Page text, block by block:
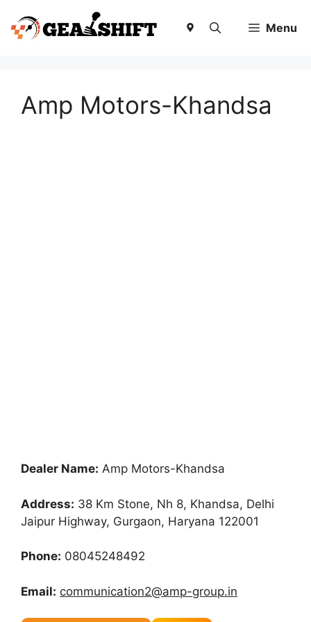
content
Menu
Amp Motors-Khandsa
Dealer Name: Amp Motors-Khandsa
Address: 38 Km Stone, Nh 8, Khandsa, Delhi
Jaipur Highway, Gurgaon, Haryana 122001
Phone: 08045248492
Email: communication2@amp-group.in